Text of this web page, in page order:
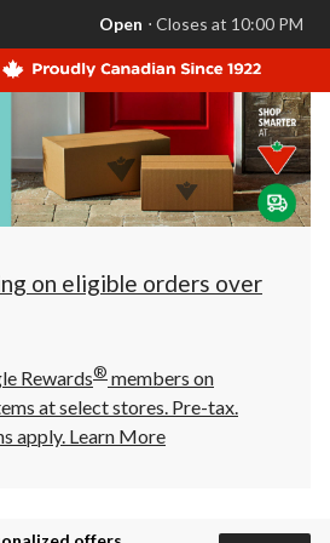
store
is
Leduc,
AB,
currently
Closes
at
at
click
to
Open ⋅ Closes at 10:00 PM
on eligible orders over
Rewards® members on
at select stores. Pre-tax.
apply. Learn More